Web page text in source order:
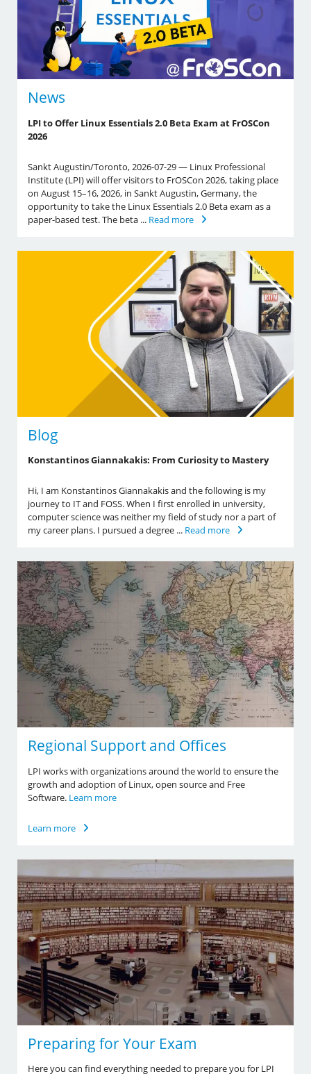
News
LPI to Offer Linux Essentials 2.0 Beta Exam at FrOSCon
2026
Sankt Augustin/Toronto, 2026-07-29 — Linux Professional
Institute (LPI) will offer visitors to FrOSCon 2026, taking place
on August 15–16, 2026, in Sankt Augustin, Germany, the
opportunity to take the Linux Essentials 2.0 Beta exam as a
paper-based test. The beta ... Read more
Blog
Konstantinos Giannakakis: From Curiosity to Mastery
Hi, I am Konstantinos Giannakakis and the following is my
journey to IT and FOSS. When I first enrolled in university,
computer science was neither my field of study nor a part of
my career plans. I pursued a degree ... Read more
Regional Support and Offices
LPI works with organizations around the world to ensure the
growth and adoption of Linux, open source and Free
Software. Learn more
Learn more
Preparing for Your Exam
Here you can find everything needed to prepare you for LPI